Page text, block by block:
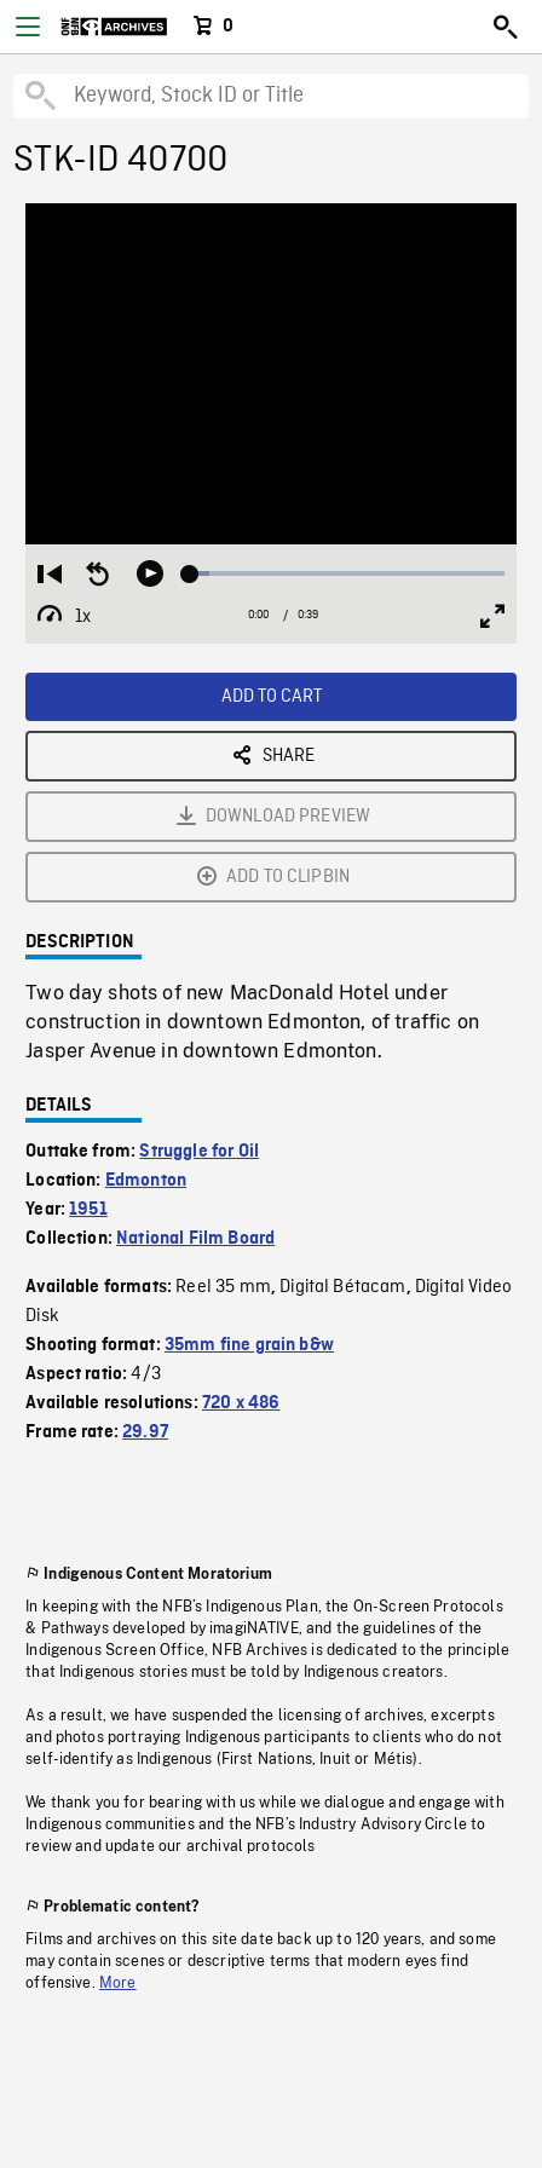
0
STK-ID 40700
Restart
from
beginning
Seek
Play Loaded:
1x
Playback
Current
0:00 / Duration
0:39
ADD TO CART
SHARE
DOWNLOAD PREVIEW
ADD TO CLIPBIN
DESCRIPTION
Two day shots of new MacDonald Hotel under
construction in downtown Edmonton, of traffic on
Jasper Avenue in downtown Edmonton.
DETAILS
Outtake from:Struggle for Oil
Location: Edmonton
Year:1951
Collection: National Film Board
Available formats: Reel 35 mm, Digital Bétacam, Digital Video
Disk
Shooting format: 35mm fine grain b&w
Aspect ratio:4/3
Available resolutions: 720 x 486
Frame rate:29.97
Indigenous Content Moratorium
In keeping with the NFB’s Indigenous Plan, the On-Screen Protocols
& Pathways developed by imagiNATIVE, and the guidelines of the
Indigenous Screen Office, NFB Archives is dedicated to the principle
that Indigenous stories must be told by Indigenous creators.
As a result, we have suspended the licensing of archives, excerpts
and photos portraying Indigenous participants to clients who do not
self-identify as Indigenous (First Nations, Inuit or Métis).
We thank you for bearing with us while we dialogue and engage with
Indigenous communities and the NFB’s Industry Advisory Circle to
review and update our archival protocols
Problematic content?
Films and archives on this site date back up to 120 years, and some
may contain scenes or descriptive terms that modern eyes find
offensive. More